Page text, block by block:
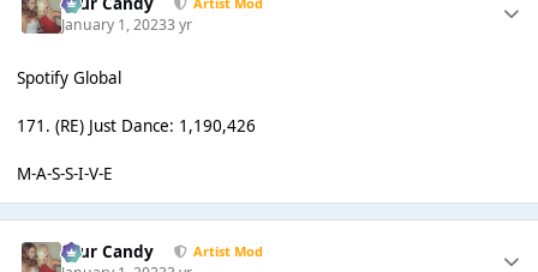
January 1, 20233 yr
Spotify Global
171. (RE) Just Dance: 1,190,426
M-A-S-S-I-V-E
Sour Candy Artist Mod